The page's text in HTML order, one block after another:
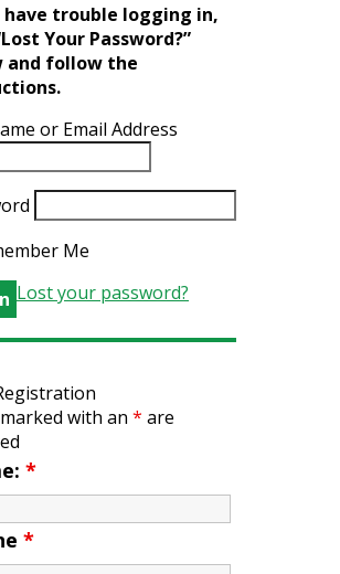
have trouble logging in,
Your Password?”
and follow the
or Email Address
Me
Lost your password?
with an * are
*
*